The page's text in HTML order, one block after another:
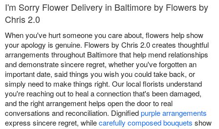
I'm Sorry Flower Delivery in Baltimore by Flowers by
Chris 2.0
When you've hurt someone you care about, flowers help show
your apology is genuine. Flowers by Chris 2.0 creates thoughtful
arrangements throughout Baltimore that help mend relationships
and demonstrate sincere regret, whether you've forgotten an
important date, said things you wish you could take back, or
simply need to make things right. Our local florists understand
you're reaching out to heal a connection that's been damaged,
and the right arrangement helps open the door to real
conversations and reconciliation. Dignifiedpurple arrangements
express sincere regret, whilecarefully composed bouquets show